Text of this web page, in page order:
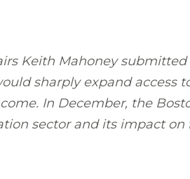
Keith Mahoney
sharply expand access
In December, the
sector and its impact on